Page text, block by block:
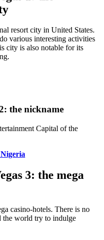
resort city in United States.
various interesting activities
city is also notable for its
the nickname
Capital of the
3: the mega
casino-hotels. There is no
the world try to indulge